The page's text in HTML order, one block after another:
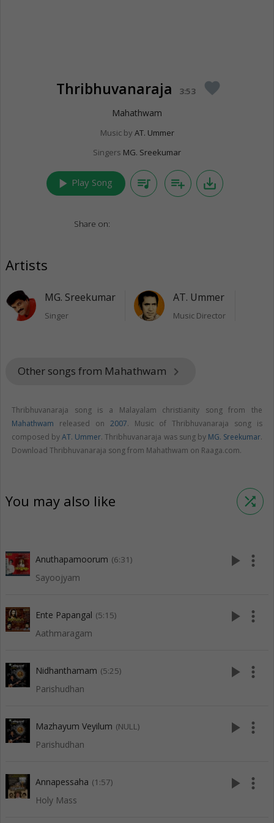
Thribhuvanaraja 3:53 favorite
Mahathwam
Music by AT. Ummer
Singers MG. Sreekumar
play_arrow Play Song queue_music playlist_add save_alt
Share on:
Artists
MG. Sreekumar
Singer
AT. Ummer
Music Director
Other songs from Mahathwam keyboard_arrow_right
Thribhuvanaraja song is a Malayalam christianity song from the
Mahathwam released on 2007. Music of Thribhuvanaraja song is
composed byAT. Ummer. Thribhuvanaraja was sung by MG. Sreekumar.
Download Thribhuvanaraja song from Mahathwam on Raaga.com.
You may also like shuffle
Anuthapamoorum (6:31)
Sayoojyam
play_arrow more_vert
Ente Papangal (5:15)
Aathmaragam
play_arrow more_vert
Nidhanthamam (5:25)
Parishudhan
play_arrow more_vert
Mazhayum Veyilum (NULL)
Parishudhan
play_arrow more_vert
Annapessaha (1:57)
Holy Mass
play_arrow more_vert